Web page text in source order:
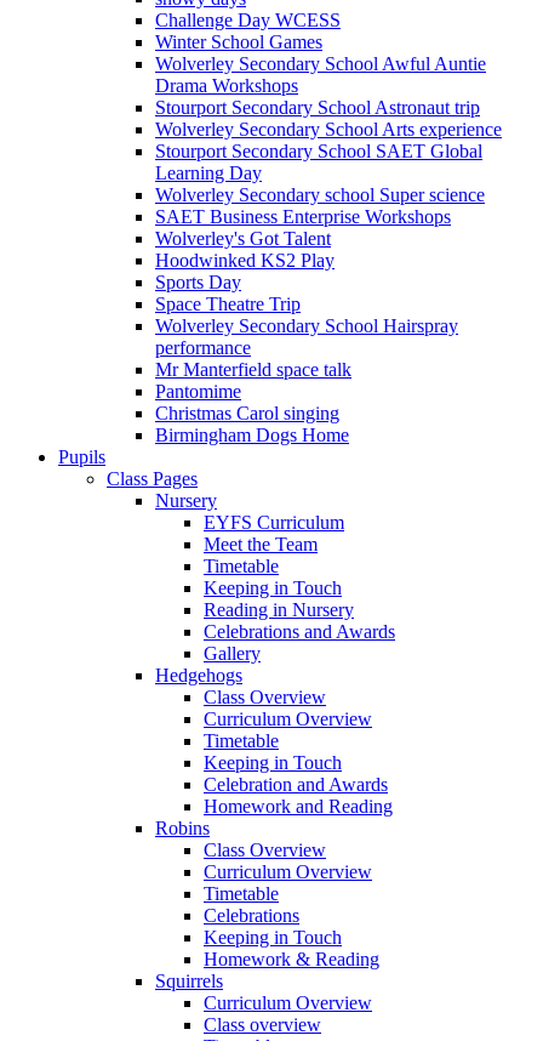
Challenge Day WCESS
Winter School Games
Wolverley Secondary School Awful Auntie
Drama Workshops
Stourport Secondary School Astronaut trip
Wolverley Secondary School Arts experience
Stourport Secondary School SAET Global
Learning Day
Wolverley Secondary school Super science
SAET Business Enterprise Workshops
Wolverley's Got Talent
Hoodwinked KS2 Play
Sports Day
Space Theatre Trip
Wolverley Secondary School Hairspray
performance
Mr Manterfield space talk
Pantomime
Christmas Carol singing
Birmingham Dogs Home
Pupils
Class Pages
Nursery
EYFS Curriculum
Meet the Team
Timetable
Keeping in Touch
Reading in Nursery
Celebrations and Awards
Gallery
Hedgehogs
Class Overview
Curriculum Overview
Timetable
Keeping in Touch
Celebration and Awards
Homework and Reading
Robins
Class Overview
Curriculum Overview
Timetable
Celebrations
Keeping in Touch
Homework & Reading
Squirrels
Curriculum Overview
Class overview